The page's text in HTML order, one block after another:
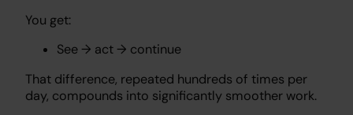
You get:
See → act → continue
That difference, repeated hundreds of times per
day, compounds into significantly smoother work.